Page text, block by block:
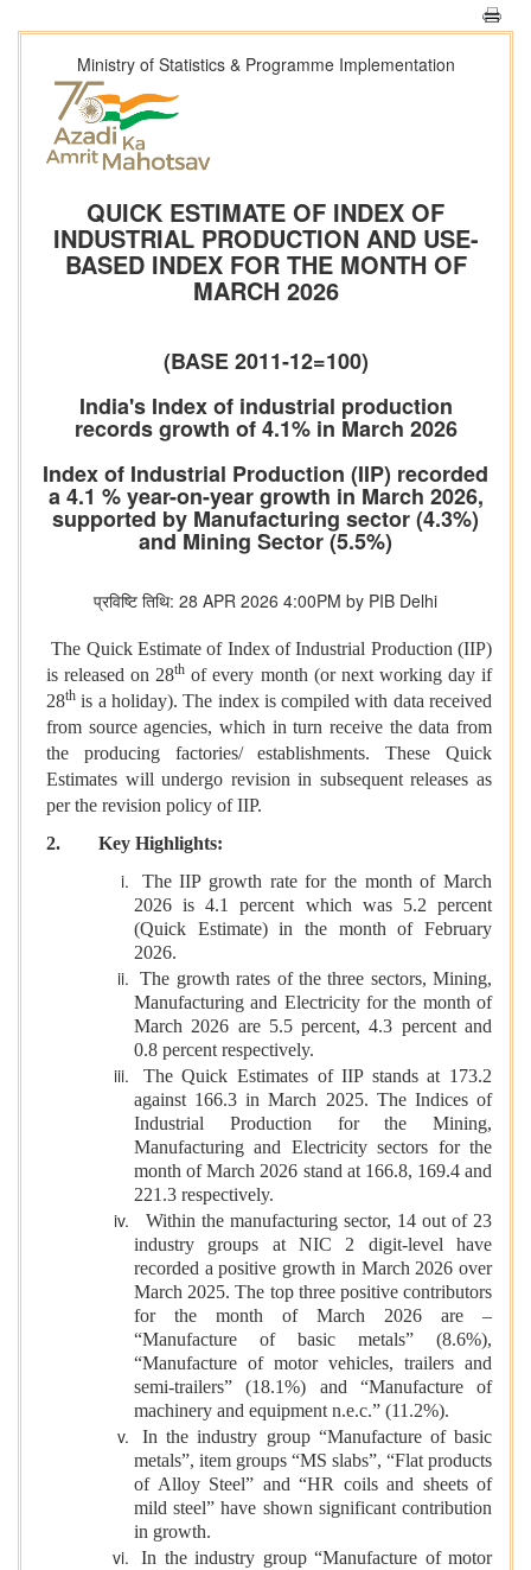
Ministry of Statistics & Programme Implementation
QUICK ESTIMATE OF INDEX OF
INDUSTRIAL PRODUCTION AND USE-
BASED INDEX FOR THE MONTH OF
MARCH 2026
(BASE 2011-12=100)
India's Index of industrial production
records growth of 4.1% in March 2026
Index of Industrial Production (IIP) recorded
a 4.1 % year-on-year growth in March 2026,
supported by Manufacturing sector (4.3%)
and Mining Sector (5.5%)
प्रविष्टि तिथि: 28 APR 2026 4:00PM by PIB Delhi
The Quick Estimate of Index of Industrial Production (IIP)
is released on 28th of every month (or next working day if
28th is a holiday). The index is compiled with data received
from source agencies, which in turn receive the data from
the producing factories/ establishments. These Quick
Estimates will undergo revision in subsequent releases as
per the revision policy of IIP.
2. Key Highlights:
The IIP growth rate for the month of March
2026 is 4.1 percent which was 5.2 percent
(Quick Estimate) in the month of February
2026.
The growth rates of the three sectors, Mining,
Manufacturing and Electricity for the month of
March 2026 are 5.5 percent, 4.3 percent and
0.8 percent respectively.
The Quick Estimates of IIP stands at 173.2
against 166.3 in March 2025. The Indices of
Industrial Production for the Mining,
Manufacturing and Electricity sectors for the
month of March 2026 stand at 166.8, 169.4 and
221.3 respectively.
Within the manufacturing sector, 14 out of 23
industry groups at NIC 2 digit-level have
recorded a positive growth in March 2026 over
March 2025. The top three positive contributors
for the month of March 2026 are –
“Manufacture of basic metals” (8.6%),
“Manufacture of motor vehicles, trailers and
semi-trailers” (18.1%) and “Manufacture of
machinery and equipment n.e.c.” (11.2%).
In the industry group “Manufacture of basic
metals”, item groups “MS slabs”, “Flat products
of Alloy Steel” and “HR coils and sheets of
mild steel” have shown significant contribution
in growth.
In the industry group “Manufacture of motor